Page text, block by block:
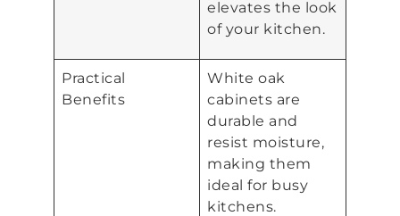
elevates the look
of your kitchen.
Practical
Benefits
White oak
cabinets are
durable and
resist moisture,
making them
ideal for busy
kitchens.